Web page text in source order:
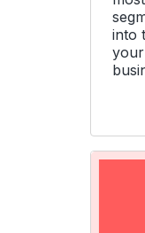
into